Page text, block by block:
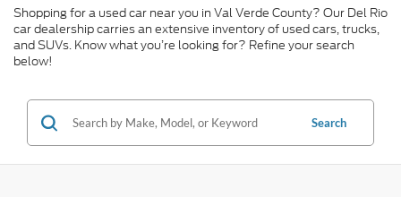
Shopping for a used car near you in Val Verde County? Our Del Rio
car dealership carries an extensive inventory of used cars, trucks,
and SUVs. Know what you’re looking for? Refine your search
below!
Search